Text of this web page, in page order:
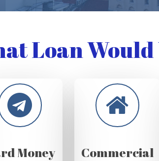
Loan
Money
Commercial